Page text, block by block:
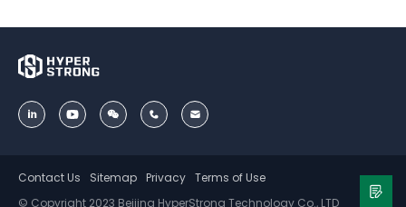
© Copyright 2023 Beijing HyperStrong Technology Co., LTD
Contact Us Sitemap Privacy Terms of Use